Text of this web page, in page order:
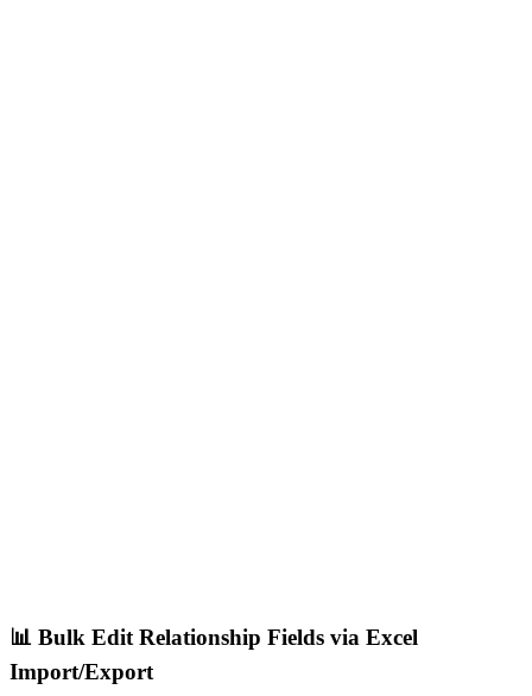
📊 Bulk Edit Relationship Fields via Excel
Import/Export